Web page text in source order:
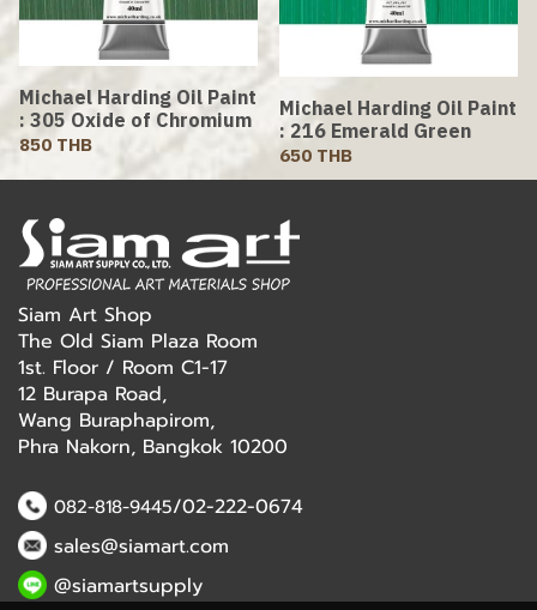
Michael Harding Oil Paint
: 305 Oxide of Chromium
850 THB
Michael Harding Oil Paint
: 216 Emerald Green
650 THB
Siam Art Shop
The Old Siam Plaza Room
1st. Floor / Room C1-17
12 Burapa Road,
Wang Buraphapirom,
Phra Nakorn, Bangkok 10200
082-818-9445/02-222-0674
sales@siamart.com
@siamartsupply